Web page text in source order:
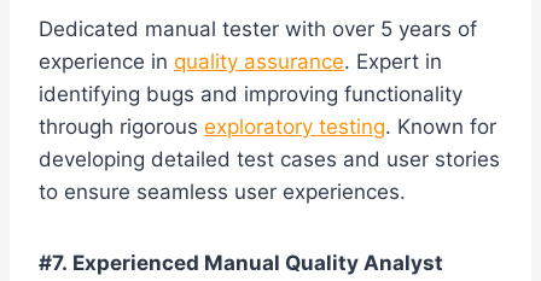
Dedicated manual tester with over 5 years of
experience in quality assurance. Expert in
identifying bugs and improving functionality
through rigorous exploratory testing. Known for
developing detailed test cases and user stories
to ensure seamless user experiences.
#7. Experienced Manual Quality Analyst